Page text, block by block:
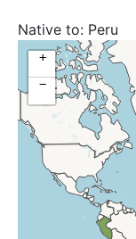
Native to: Peru
+
−